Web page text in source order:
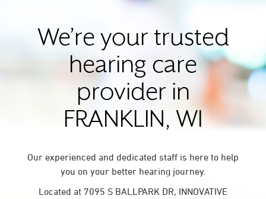
We’re your trusted
hearing care
provider in
FRANKLIN, WI
Our experienced and dedicated staff is here to help
you on your better hearing journey.
Located at 7095 S BALLPARK DR, INNOVATIVE